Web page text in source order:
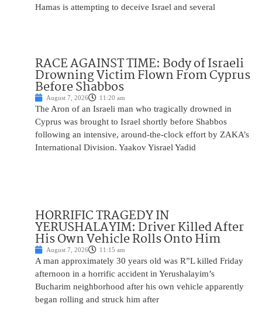
Hamas is attempting to deceive Israel and several
RACE AGAINST TIME: Body of Israeli
Drowning Victim Flown From Cyprus
Before Shabbos
August 7, 2026 11:20 am
The Aron of an Israeli man who tragically drowned in
Cyprus was brought to Israel shortly before Shabbos
following an intensive, around-the-clock effort by ZAKA’s
International Division. Yaakov Yisrael Yadid
HORRIFIC TRAGEDY IN
YERUSHALAYIM: Driver Killed After
His Own Vehicle Rolls Onto Him
August 7, 2026 11:15 am
A man approximately 30 years old was R”L killed Friday
afternoon in a horrific accident in Yerushalayim’s
Bucharim neighborhood after his own vehicle apparently
began rolling and struck him after